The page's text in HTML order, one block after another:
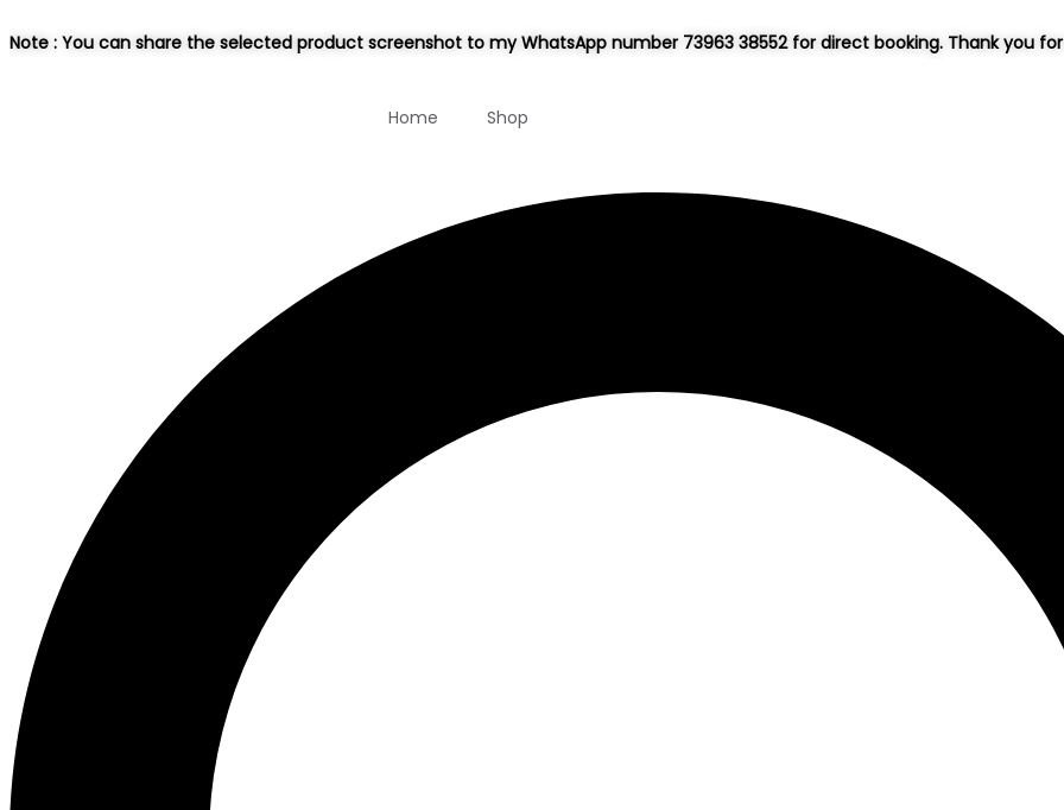
Note : You can share the selected product screenshot to my WhatsApp number 73963 38552 for direct booking. Thank you
Home Shop